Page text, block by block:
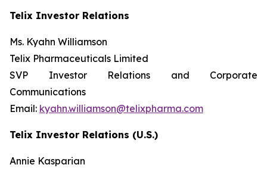
Telix Investor Relations
Ms. Kyahn Williamson
Telix Pharmaceuticals Limited
SVP Investor Relations and Corporate
Communications
Email: kyahn.williamson@telixpharma.com
Telix Investor Relations (U.S.)
Annie Kasparian